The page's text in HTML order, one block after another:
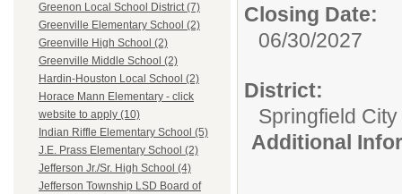
Greenon Local School District (7)
Greenville Elementary School (2)
Greenville High School (2)
Greenville Middle School (2)
Hardin-Houston Local School (2)
Horace Mann Elementary - click
website to apply (10)
Indian Riffle Elementary School (5)
J.E. Prass Elementary School (2)
Jefferson Jr./Sr. High School (4)
Jefferson Township LSD Board of
Closing Date:
06/30/2027
District:
Springfield
Additional